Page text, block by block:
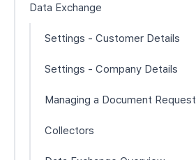
Data Exchange
Settings - Customer Details
Settings - Company Details
Managing a Document Request
Collectors